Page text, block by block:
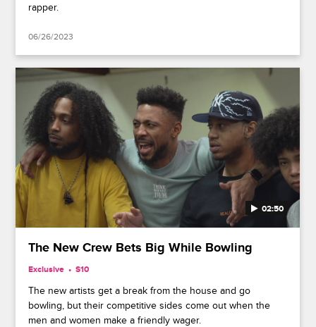
rapper.
06/26/2023
02:50
The New Crew Bets Big While Bowling
Exclusive S10
The new artists get a break from the house and go
bowling, but their competitive sides come out when the
men and women make a friendly wager.